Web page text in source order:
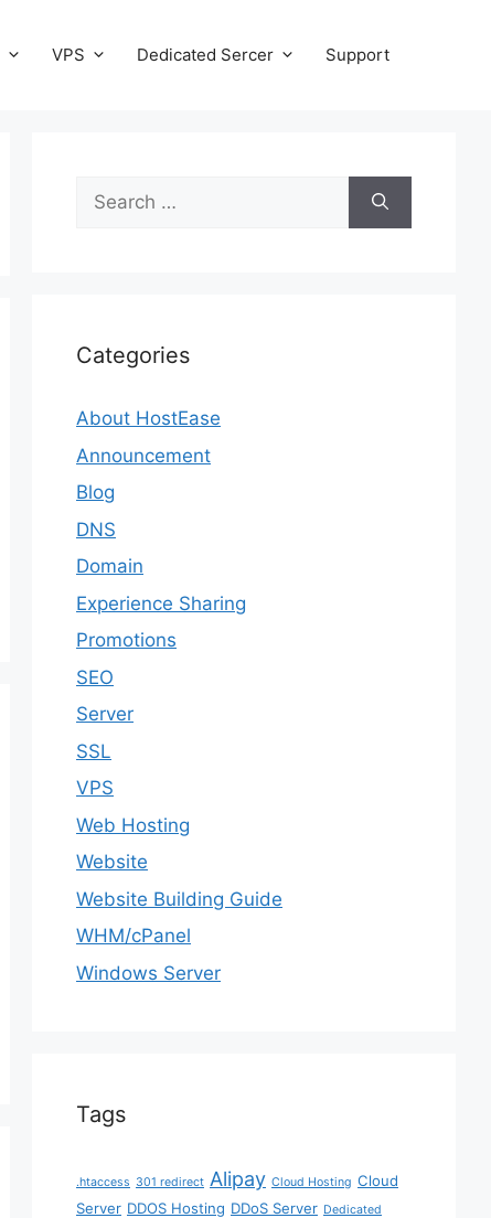
VPS Dedicated Sercer Support
Search
for:
Categories
About HostEase
Announcement
Blog
DNS
Domain
Experience Sharing
Promotions
SEO
Server
SSL
VPS
Web Hosting
Website
Website Building Guide
WHM/cPanel
Windows Server
Tags
.htaccess 301 redirect Alipay Cloud Hosting Cloud
Server DDOS Hosting DDoS Server Dedicated